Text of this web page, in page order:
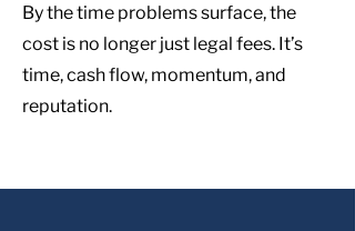
By the time problems surface, the
cost is no longer just legal fees. It’s
time, cash flow, momentum, and
reputation.